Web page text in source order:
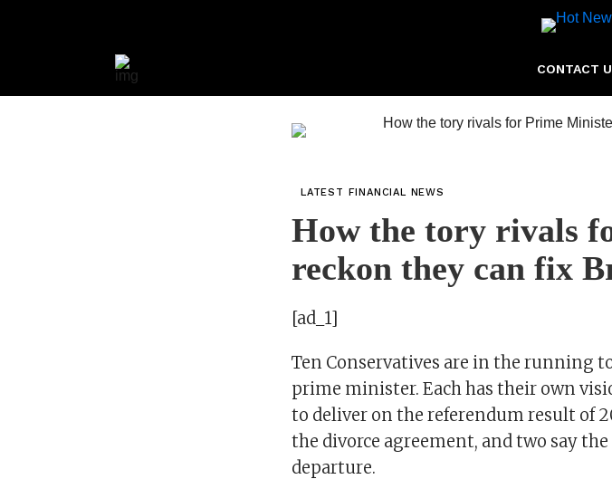
CONTACT
LATEST FINANCIAL NEWS
How the tory rivals
reckon they can fix
[ad_1]
Ten Conservatives are in the running
prime minister. Each has their own
to deliver on the referendum result of
the divorce agreement, and two say
departure.